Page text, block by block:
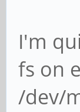
I'm
fs on
/dev/